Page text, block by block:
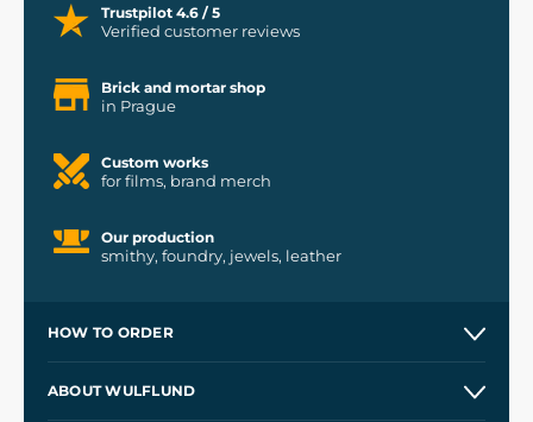
Trustpilot 4.6 / 5
Verified customer reviews
Brick and mortar shop
in Prague
Custom works
for films, brand merch
Our production
smithy, foundry, jewels, leather
HOW TO ORDER
ABOUT WULFLUND